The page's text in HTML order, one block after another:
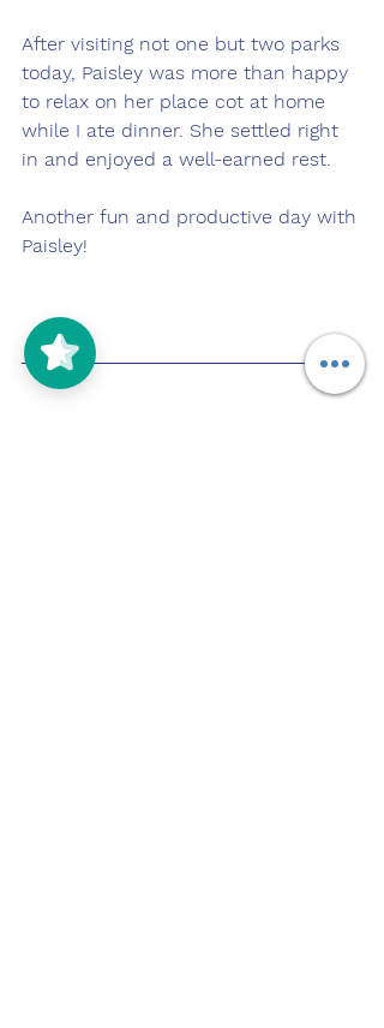
After visiting not one but two parks
today, Paisley was more than happy
to relax on her place cot at home
while I ate dinner. She settled right
in and enjoyed a well-earned rest.
Another fun and productive day with
Paisley!